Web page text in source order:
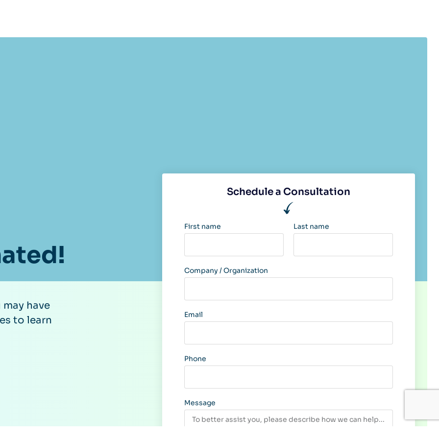
have
to learn
Schedule a Consultation
First name Last name
Company / Organization
Email
Phone
Message